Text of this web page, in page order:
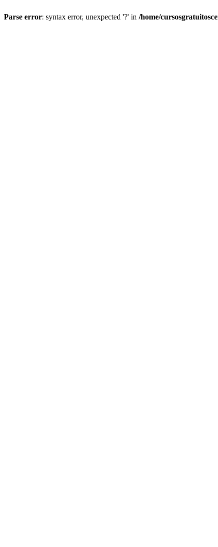
Parse error: syntax error, unexpected '?' in /home/